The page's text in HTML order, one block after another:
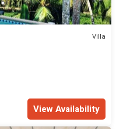
Villa
View Availability